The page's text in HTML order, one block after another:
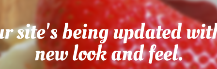
site's being updated
new look and feel.